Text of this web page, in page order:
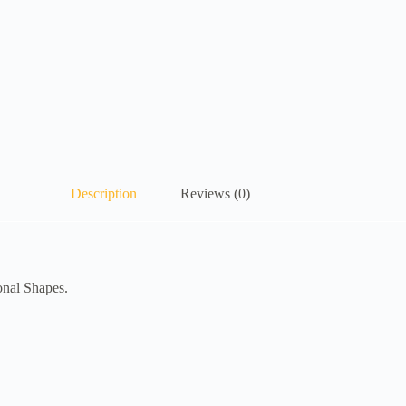
Description Reviews (0)
Shapes.